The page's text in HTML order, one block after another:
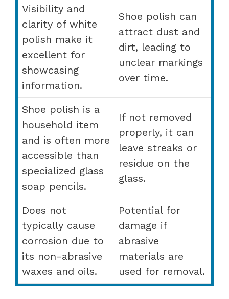
Visibility and
clarity of white
polish make it
excellent for
showcasing
information.
Shoe polish can
attract dust and
dirt, leading to
unclear markings
over time.
Shoe polish is a
household item
and is often more
accessible than
specialized glass
soap pencils.
If not removed
properly, it can
leave streaks or
residue on the
glass.
Does not
typically cause
corrosion due to
its non-abrasive
waxes and oils.
Potential for
damage if
abrasive
materials are
used for removal.